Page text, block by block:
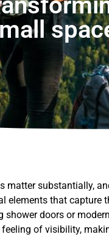
substantially,
elements that
doors or
of visibility,